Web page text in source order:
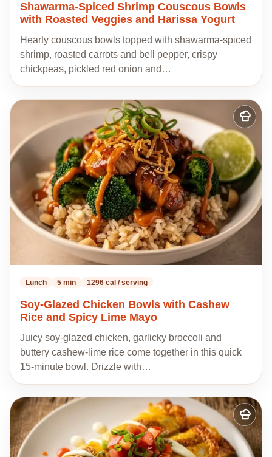
Shawarma-Spiced Shrimp Couscous Bowls
with Roasted Veggies and Harissa Yogurt
Hearty couscous bowls topped with shawarma-spiced
shrimp, roasted carrots and bell pepper, crispy
chickpeas, pickled red onion and…
Add
to
my
recipes
Lunch 5 min 1296 cal / serving
Soy-Glazed Chicken Bowls with Cashew
Rice and Spicy Lime Mayo
Juicy soy-glazed chicken, garlicky broccoli and
buttery cashew-lime rice come together in this quick
15-minute bowl. Drizzle with…
Add
to
my
recipes